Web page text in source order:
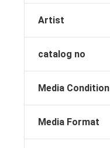
Artist
catalog no
Media Condition
Media Format